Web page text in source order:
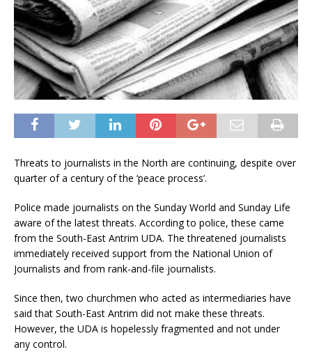
Threats to journalists in the North are continuing, despite over
quarter of a century of the ‘peace process’.
Police made journalists on the Sunday World and Sunday Life
aware of the latest threats. According to police, these came
from the South-East Antrim UDA. The threatened journalists
immediately received support from the National Union of
Journalists and from rank-and-file journalists.
Since then, two churchmen who acted as intermediaries have
said that South-East Antrim did not make these threats.
However, the UDA is hopelessly fragmented and not under
any control.